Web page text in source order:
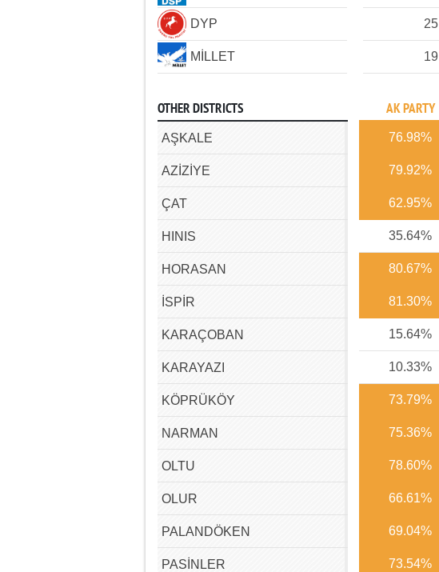
DYP 25
MİLLET 19
OTHER DISTRICTS AK PARTY
AŞKALE 76.98%
AZİZİYE 79.92%
ÇAT 62.95%
HINIS 35.64%
HORASAN 80.67%
İSPİR 81.30%
KARAÇOBAN 15.64%
KARAYAZI 10.33%
KÖPRÜKÖY 73.79%
NARMAN 75.36%
OLTU 78.60%
OLUR 66.61%
PALANDÖKEN 69.04%
PASİNLER 73.54%